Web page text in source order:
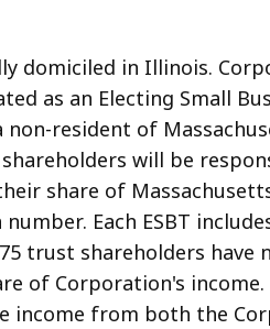
domiciled in Illinois.
as an Electing Small
non-resident of
will be
share of Massachusetts
Each ESBT
trust shareholders have
of Corporation's
income from both the